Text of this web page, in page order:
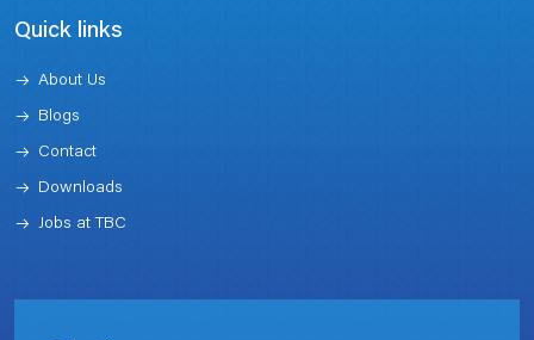
Quick links
About Us
Blogs
Contact
Downloads
Jobs at TBC